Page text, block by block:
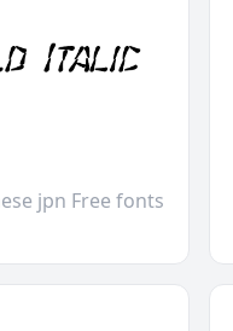
jpn Free fonts